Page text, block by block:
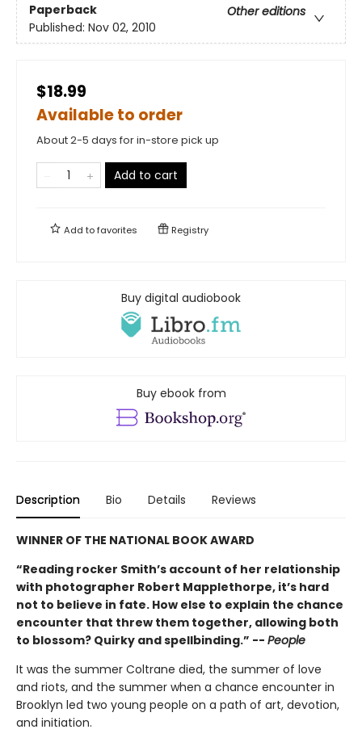
Paperback
Other editions
Published: Nov 02, 2010
$18.99
Available to order
About 2-5 days for in-store pick up
Add to cart
Add tofavorites Registry
Buy digital audiobook
Buy ebook from
Description Bio Details Reviews
WINNER OF THE NATIONAL BOOK AWARD
“Reading rocker Smith’s account of her relationship
with photographer Robert Mapplethorpe, it’s hard
not to believe in fate. How else to explain the chance
encounter that threw them together, allowing both
to blossom? Quirky and spellbinding.” -- People
It was the summer Coltrane died, the summer of love
and riots, and the summer when a chance encounter in
Brooklyn led two young people on a path of art, devotion,
and initiation.